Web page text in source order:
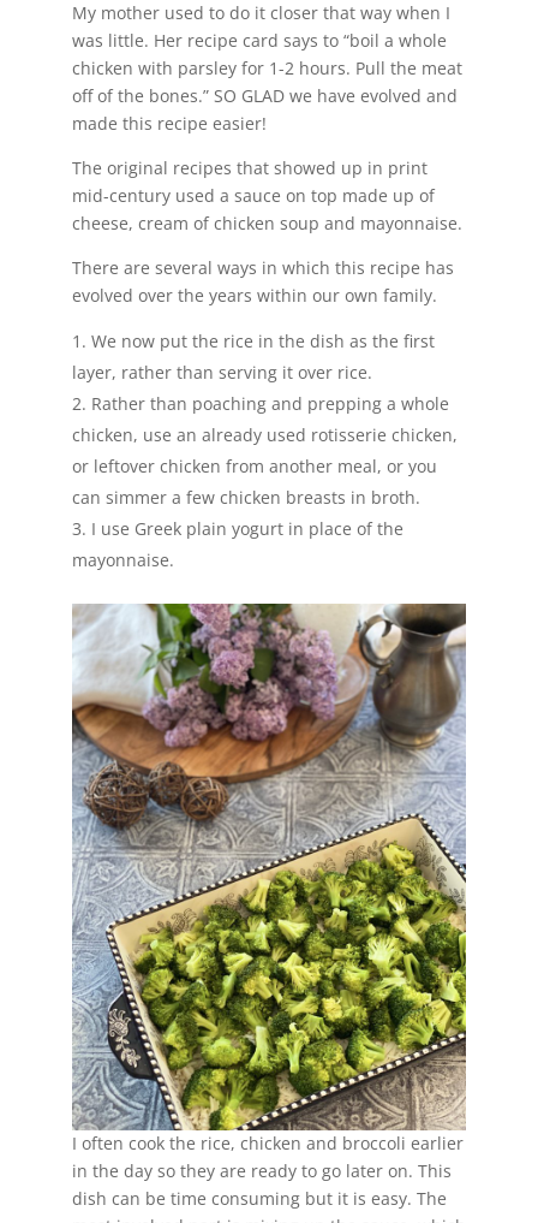
My mother used to do it closer that way when I
was little. Her recipe card says to “boil a whole
chicken with parsley for 1-2 hours. Pull the meat
off of the bones.” SO GLAD we have evolved and
made this recipe easier!
The original recipes that showed up in print
mid-century used a sauce on top made up of
cheese, cream of chicken soup and mayonnaise.
There are several ways in which this recipe has
evolved over the years within our own family.
We now put the rice in the dish as the first
layer, rather than serving it over rice.
Rather than poaching and prepping a whole
chicken, use an already used rotisserie chicken,
or leftover chicken from another meal, or you
can simmer a few chicken breasts in broth.
I use Greek plain yogurt in place of the
mayonnaise.
I often cook the rice, chicken and broccoli earlier
in the day so they are ready to go later on. This
dish can be time consuming but it is easy. The